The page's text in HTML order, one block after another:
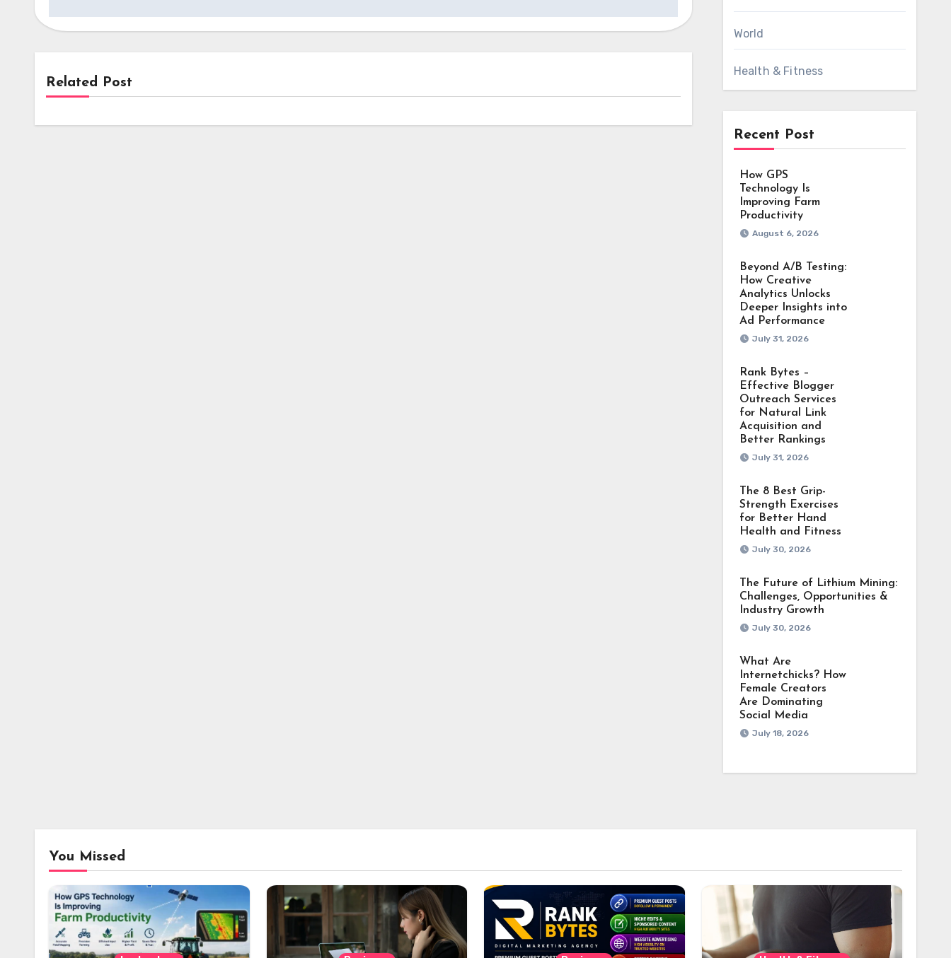
Related Post
World
Health & Fitness
Recent Post
How GPS
Technology Is
Improving Farm
Productivity
August 6, 2026
Beyond A/B Testing:
How Creative
Analytics Unlocks
Deeper Insights into
Ad Performance
July 31, 2026
Rank Bytes –
Effective Blogger
Outreach Services
for Natural Link
Acquisition and
Better Rankings
July 31, 2026
The 8 Best Grip-
Strength Exercises
for Better Hand
Health and Fitness
July 30, 2026
The Future of Lithium Mining:
Challenges, Opportunities &
Industry Growth
July 30, 2026
What Are
Internetchicks? How
Female Creators
Are Dominating
Social Media
July 18, 2026
You Missed